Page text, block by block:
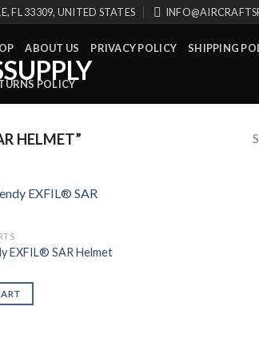
FL 33309, UNITED STATES
ABOUT US PRIVACY POLICY SHIPPING
POLICY
HELMET”
EXFIL® SAR Helmet